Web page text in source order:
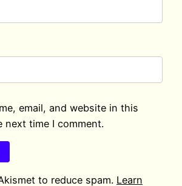
email, and website in this
next time I comment.
to reduce spam. Learn